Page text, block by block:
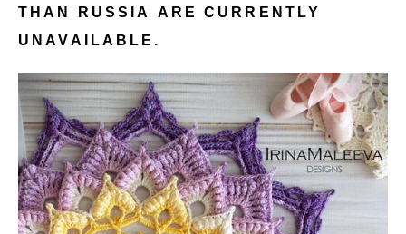
THAN RUSSIA ARE CURRENTLY
UNAVAILABLE.